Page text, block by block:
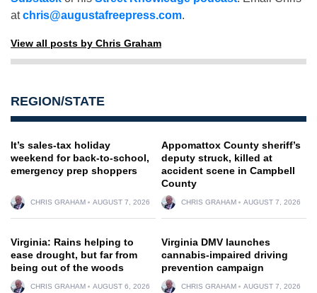
atchris@augustafreepress.com.
View all posts by Chris Graham
REGION/STATE
It’s sales-tax holiday
weekend for back-to-school,
emergency prep shoppers
CHRIS GRAHAM AUGUST 7, 2026
Appomattox County sheriff’s
deputy struck, killed at
accident scene in Campbell
County
CHRIS GRAHAM AUGUST 7, 2026
Virginia: Rains helping to
ease drought, but far from
being out of the woods
CHRIS GRAHAM AUGUST 6, 2026
Virginia DMV launches
cannabis-impaired driving
prevention campaign
CHRIS GRAHAM AUGUST 7, 2026